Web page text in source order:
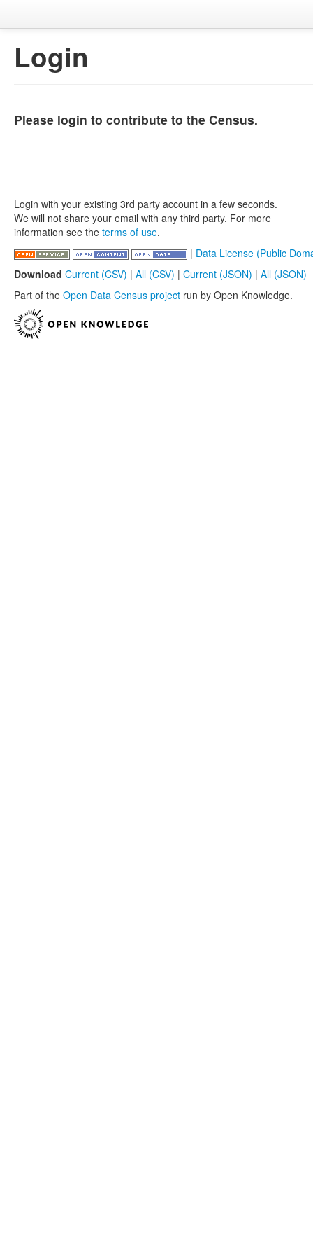
Login
Please login to contribute to the Census.
Login with your existing 3rd party account in a few seconds.
We will not share your email with any third party. For more
information see the terms of use.
| Data License (Public
Download Current (CSV) | All (CSV) | Current (JSON) | All (JSON)
Part of the Open Data Census project run by Open Knowledge.